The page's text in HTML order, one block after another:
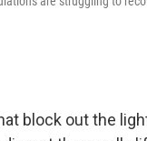
block out the